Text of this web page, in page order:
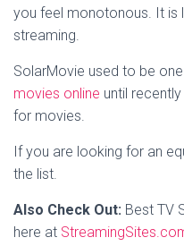
you feel monotonous. It is
streaming.
SolarMovie used to be
movies online until
for movies.
If you are looking for an
the list.
Also Check Out: Best TV
here at